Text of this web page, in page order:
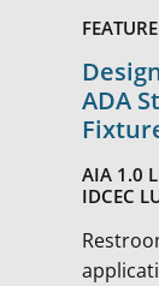
ADA
AIA 1.0
IDCEC